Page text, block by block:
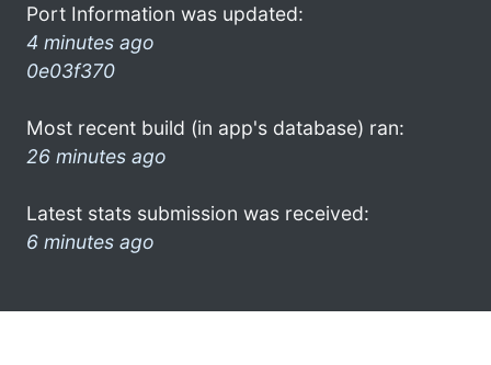
Port Information was updated:
4 minutes ago
0e03f370
Most recent build (in app's database) ran:
26 minutes ago
Latest stats submission was received:
6 minutes ago